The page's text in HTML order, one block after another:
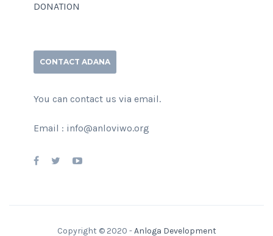
DONATION
CONTACT ADANA
You can contact us via email.
Email : info@anloviwo.org
Copyright © 2020 -Anloga Development